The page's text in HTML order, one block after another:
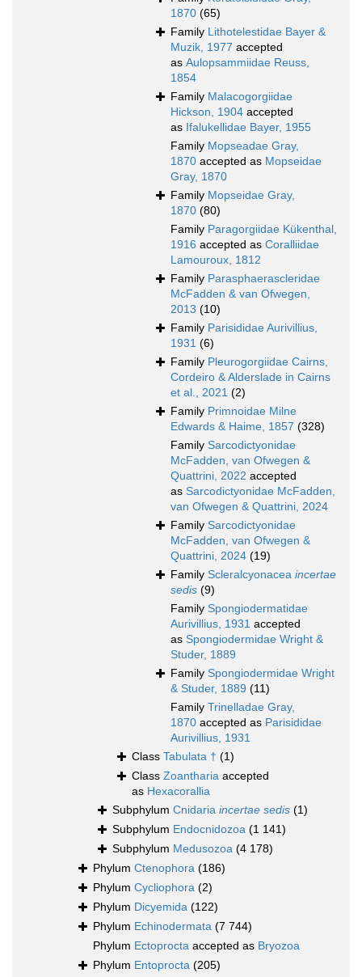
1870 (65)
Family Lithotelestidae Bayer &
Muzik, 1977 accepted
as Aulopsammiidae Reuss,
1854
Family Malacogorgiidae
Hickson, 1904 accepted
as Ifalukellidae Bayer, 1955
Family Mopseadae Gray,
1870 accepted as Mopseidae
Gray, 1870
Family Mopseidae Gray,
1870 (80)
Family Paragorgiidae Kükenthal,
1916 accepted as Coralliidae
Lamouroux, 1812
Family Parasphaerascleridae
McFadden & van Ofwegen,
2013 (10)
Family Parisididae Aurivillius,
1931 (6)
Family Pleurogorgiidae Cairns,
Cordeiro & Alderslade in Cairns
et al., 2021 (2)
Family Primnoidae Milne
Edwards & Haime, 1857 (328)
Family Sarcodictyonidae
McFadden, van Ofwegen &
Quattrini, 2022 accepted
as Sarcodictyonidae McFadden,
van Ofwegen & Quattrini, 2024
Family Sarcodictyonidae
McFadden, van Ofwegen &
Quattrini, 2024 (19)
Family Scleralcyonacea incertae
sedis (9)
Family Spongiodermatidae
Aurivillius, 1931 accepted
as Spongiodermidae Wright &
Studer, 1889
Family Spongiodermidae Wright
& Studer, 1889 (11)
Family Trinelladae Gray,
1870 accepted as Parisididae
Aurivillius, 1931
Class Tabulata † (1)
Class Zoantharia accepted
as Hexacorallia
Subphylum Cnidaria incertae sedis (1)
Subphylum Endocnidozoa (1 141)
Subphylum Medusozoa (4 178)
Phylum Ctenophora (186)
Phylum Cycliophora (2)
Phylum Dicyemida (122)
Phylum Echinodermata (7 744)
Phylum Ectoprocta accepted as Bryozoa
Phylum Entoprocta (205)